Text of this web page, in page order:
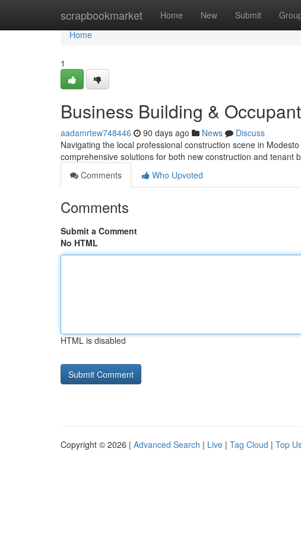
scrapbookmarket Home New Submit
Home
Home
1
Business Building &
aadamrtew748446 90 days ago News
Discuss
Navigating the local professional construction scene in
comprehensive solutions for both new construction and tenant
Comments
Who Upvoted
Comments
Submit a Comment
No HTML
HTML is disabled
Copyright © 2026 | Advanced Search | Live | Tag Cloud | Top